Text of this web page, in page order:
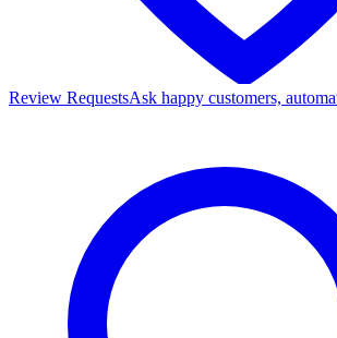
Review RequestsAsk happy customers,